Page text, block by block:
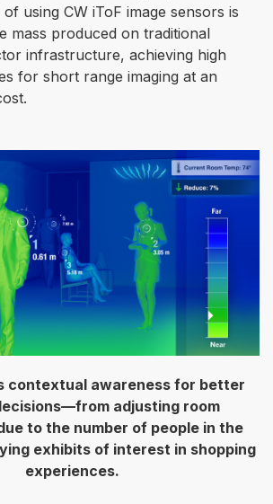
using CW iToF image sensors is
mass produced on traditional
infrastructure, achieving high
for short range imaging at an
contextual awareness for better
adjusting room
to the number of people in the
exhibits of interest in shopping
experiences.